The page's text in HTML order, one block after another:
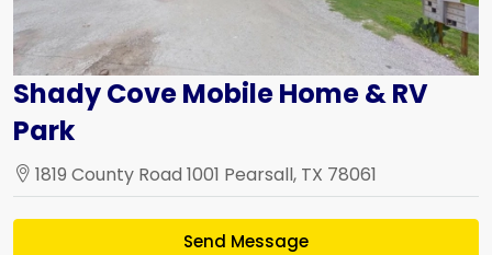
Shady Cove Mobile Home & RV
Park
1819 County Road 1001 Pearsall, TX 78061
Send Message